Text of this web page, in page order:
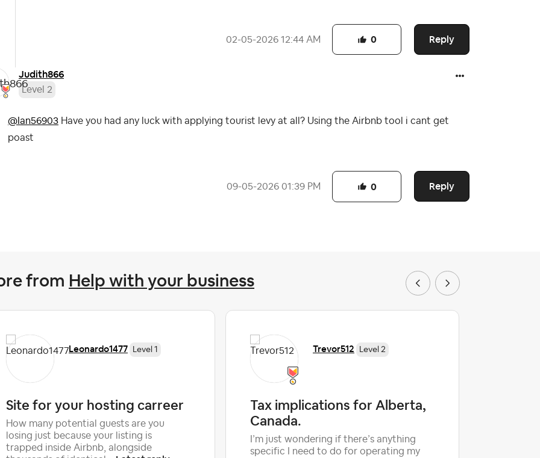
‎02-05-2026 12:44 AM Reply
0
Judith866
Level 2
@Ian56903 Have you had any luck with applying tourist levy at all? Using the Airbnb tool i cant get
poast
‎09-05-2026 01:39 PM Reply
0
from Help with your business
Leonardo1477 Level 1
Site for your hosting carreer
How many potential guests are you
losing just because your listing is
trapped inside Airbnb, alongside
Trevor512 Level 2
Tax implications for Alberta,
Canada.
I’m just wondering if there’s anything
specific I need to do for operating my